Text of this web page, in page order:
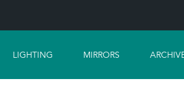
LIGHTING MIRRORS